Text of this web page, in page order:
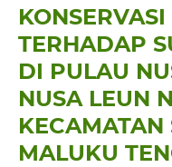
TERHADAP
DI PULAU
NUSA LEUN
KECAMATAN
MALUKU